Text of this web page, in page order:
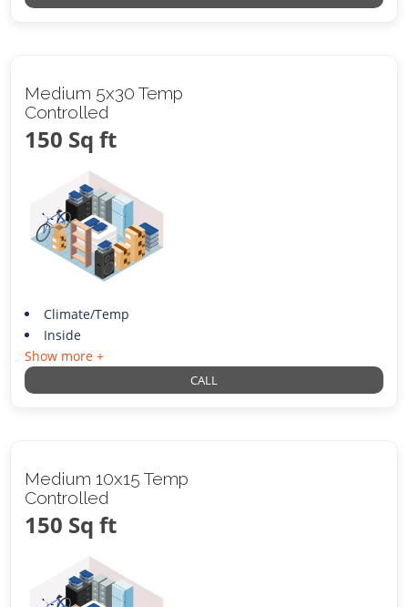
Medium 5x30 Temp
Controlled
150 Sq ft
Climate/Temp
Inside
Show more +
CALL
Medium 10x15 Temp
Controlled
150 Sq ft